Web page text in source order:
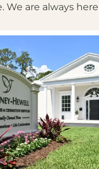
We are always